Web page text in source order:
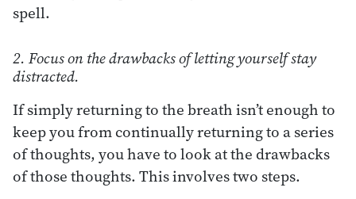
spell.
2. Focus on the drawbacks of letting yourself stay
distracted.
If simply returning to the breath isn’t enough to
keep you from continually returning to a series
of thoughts, you have to look at the drawbacks
of those thoughts. This involves two steps.